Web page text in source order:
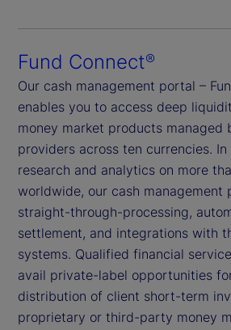
Fund Connect®
Our cash management portal –
enables you to access deep
money market products managed
providers across ten currencies.
research and analytics on more
worldwide, our cash
straight-through-processing,
settlement, and integrations with
systems. Qualified financial
avail private-label opportunities
distribution of client short-term
proprietary or third-party money